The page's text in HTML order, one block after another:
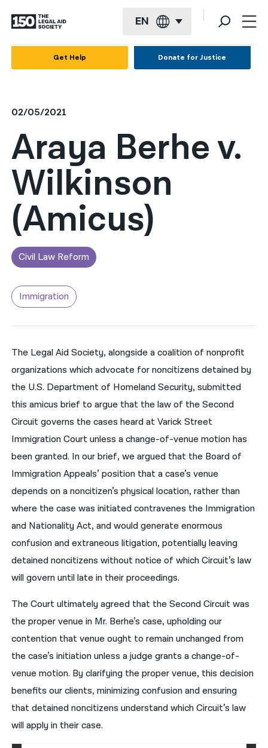
EN
العربية
বাংলা
简体中文
繁體中文
हिन्दी
한국어
नेपाली
Русский
اردو
Get Help Donate for Justice
02/05/2021
Araya Berhe v.
Wilkinson
(Amicus)
Civil Law Reform
Immigration
The Legal Aid Society, alongside a coalition of nonprofit
organizations which advocate for noncitizens detained by
the U.S. Department of Homeland Security, submitted
this amicus brief to argue that the law of the Second
Circuit governs the cases heard at Varick Street
Immigration Court unless a change-of-venue motion has
been granted. In our brief, we argued that the Board of
Immigration Appeals’ position that a case’s venue
depends on a noncitizen’s physical location, rather than
where the case was initiated contravenes the Immigration
and Nationality Act, and would generate enormous
confusion and extraneous litigation, potentially leaving
detained noncitizens without notice of which Circuit’s law
will govern until late in their proceedings.
The Court ultimately agreed that the Second Circuit was
the proper venue in Mr. Berhe’s case, upholding our
contention that venue ought to remain unchanged from
the case’s initiation unless a judge grants a change-of-
venue motion. By clarifying the proper venue, this decision
benefits our clients, minimizing confusion and ensuring
that detained noncitizens understand which Circuit’s law
will apply in their case.